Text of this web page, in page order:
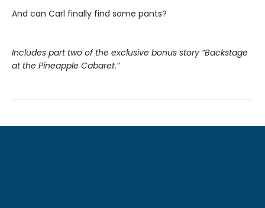
And can Carl finally find some pants?
Includes part two of the exclusive bonus story “Backstage
at the Pineapple Cabaret.”